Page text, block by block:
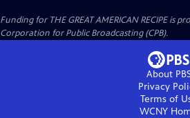
Funding for THE GREAT AMERICAN RECIPE is
Corporation for Public Broadcasting (CPB).
About
Privacy
Terms of
WCNY